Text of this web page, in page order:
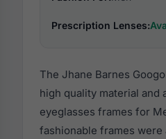
Prescription Lenses:
The Jhane Barnes
high quality material and
eyeglasses frames for
fashionable frames